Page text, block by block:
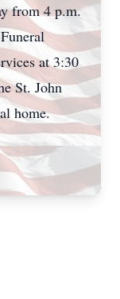
from 4 p.m.
at 3:30
St. John
home.